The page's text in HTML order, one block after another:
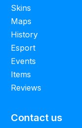
Skins
Maps
History
Esport
Events
Items
Reviews
Contact us